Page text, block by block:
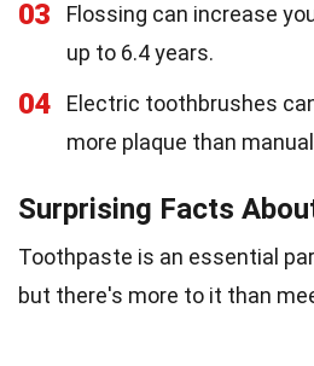
03
Flossing can increase
up to 6.4 years.
04
Electric toothbrushes
more plaque than
Surprising Facts
Toothpaste is an essential
but there's more to it than